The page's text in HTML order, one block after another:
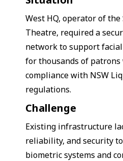
West HQ, operator of the
Theatre, required a
network to support
for thousands of
compliance with NSW
regulations.
Challenge
Existing infrastructure
reliability, and security
biometric systems and